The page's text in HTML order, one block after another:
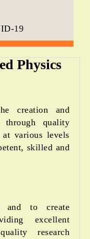
19
Physics
creation and
through quality
at various levels
skilled and
and to create
excellent
research